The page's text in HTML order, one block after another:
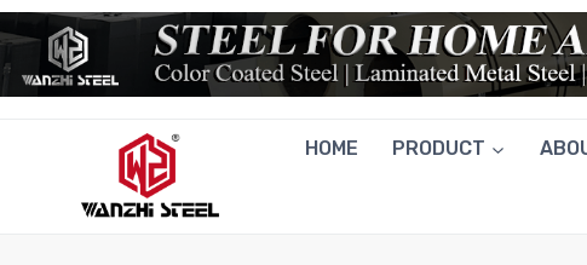
Skip
to
content
HOME PRODUCT